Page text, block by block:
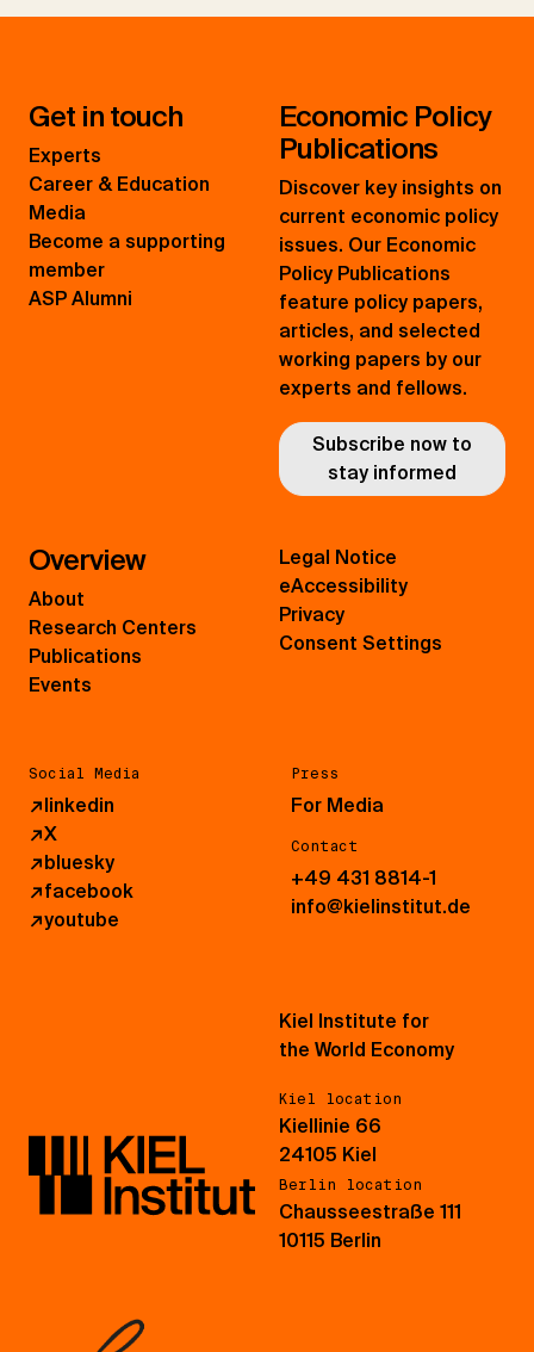
Get in touch
Experts
Career & Education
Media
Become a supporting
member
ASP Alumni
Economic Policy
Publications
Discover key insights on
current economic policy
issues. Our Economic
Policy Publications
feature policy papers,
articles, and selected
working papers by our
experts and fellows.
Subscribe now to
stay informed
Overview
About
Research Centers
Publications
Events
Social Media
↗linkedin
↗X
↗bluesky
↗facebook
↗youtube
Press
For Media
Contact
+49 431 8814-1
info@kielinstitut.de
Legal Notice
eAccessibility
Privacy
Consent Settings
Kiel Institute for
the World Economy
Kiel location
Kiellinie 66
24105 Kiel
Berlin location
Chausseestraße 111
10115 Berlin